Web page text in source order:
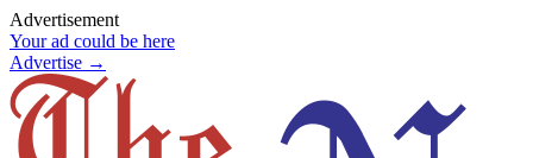
Advertisement
Your ad could be here
Advertise →